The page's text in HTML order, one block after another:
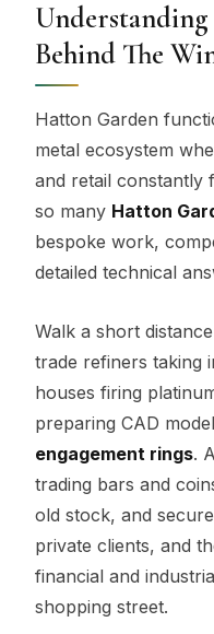
Understanding
Behind The
Hatton Garden
metal ecosystem
and retail constantly
so many Hatton
bespoke work,
detailed technical
Walk a short
trade refiners taking
houses firing
preparing CAD
engagement rings.
trading bars and
old stock, and
private clients, and
financial and
shopping street.